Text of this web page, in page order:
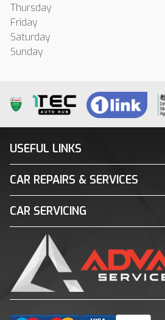
Thursday
Friday
Saturday
Sunday
USEFUL LINKS
CAR REPAIRS & SERVICES
CAR SERVICING